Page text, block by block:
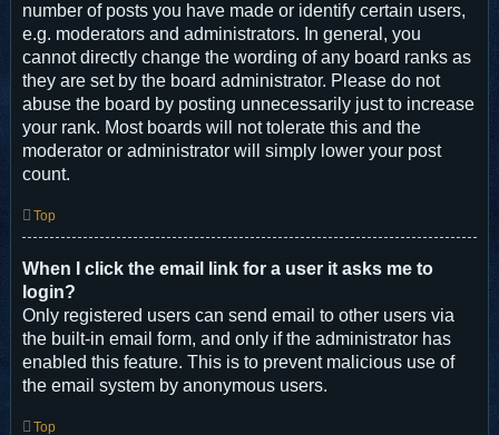
number of posts you have made or identify certain users,
e.g. moderators and administrators. In general, you
cannot directly change the wording of any board ranks as
they are set by the board administrator. Please do not
abuse the board by posting unnecessarily just to increase
your rank. Most boards will not tolerate this and the
moderator or administrator will simply lower your post
count.
Top
When I click the email link for a user it asks me to
login?
Only registered users can send email to other users via
the built-in email form, and only if the administrator has
enabled this feature. This is to prevent malicious use of
the email system by anonymous users.
Top